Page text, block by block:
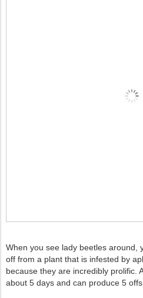
When you see lady beetles around,
off from a plant that is infested by
because they are incredibly prolific.
about 5 days and can produce 5